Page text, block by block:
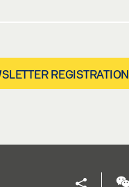
REGISTRATION